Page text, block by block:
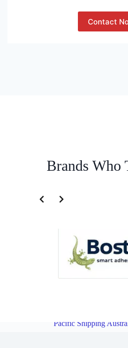
Contact
Brands Who
Pacific Shipping